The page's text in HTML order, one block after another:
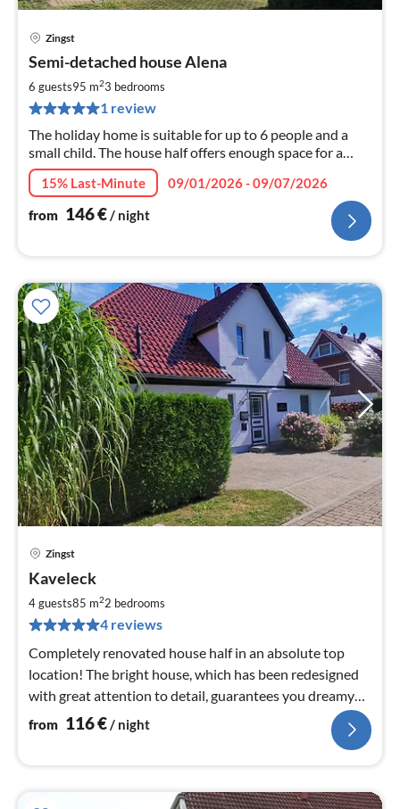
Zingst
Semi-detached house Alena
6 guests95 m23 bedrooms
1 review
The holiday home is suitable for up to 6 people and a
small child. The house half offers enough space for a
relaxing holiday with your family or friends.
15% Last-Minute
09/01/2026 - 09/07/2026
from 146€/ night
Zingst
Kaveleck
4 guests85 m22 bedrooms
4 reviews
Completely renovated house half in an absolute top
location! The bright house, which has been redesigned
with great attention to detail, guarantees you dreamy
holidays!
from 116€ / night